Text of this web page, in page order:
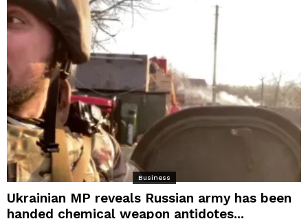
Business
Ukrainian MP reveals Russian army has been
handed chemical weapon antidotes...